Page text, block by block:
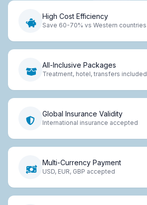
High Cost Efficiency
Save 60-70% vs Western countries
All-Inclusive Packages
Treatment, hotel, transfers included
Global Insurance Validity
International insurance accepted
Multi-Currency Payment
USD, EUR, GBP accepted